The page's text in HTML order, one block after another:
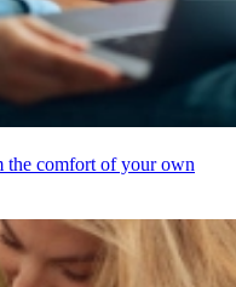
the comfort of your own